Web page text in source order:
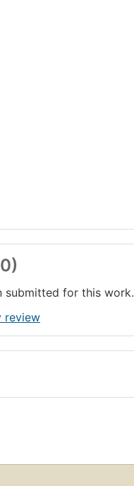
submitted for this work.
review